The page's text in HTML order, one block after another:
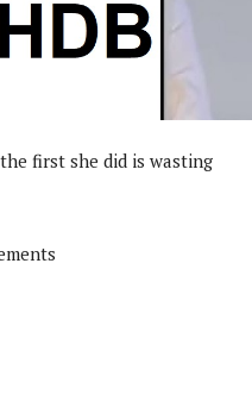
first she did is wasting